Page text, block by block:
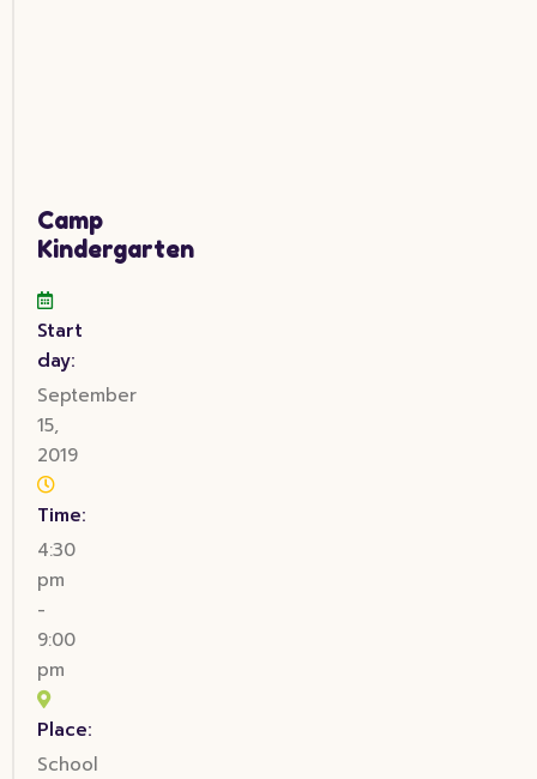
Camp
Kindergarten
Start
day:
September
15,
2019
Time:
4:30
pm
-
9:00
pm
Place:
School